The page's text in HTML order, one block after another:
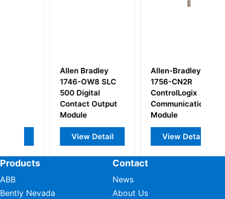
Allen Bradley
1746-OW8 SLC
500 Digital
Contact Output
Module
View Detail
Allen-Bradley
1756-CN2R
ControlLogix
Communication
Module
View Detail
Products
ABB
Bently Nevada
Contact
News
About Us